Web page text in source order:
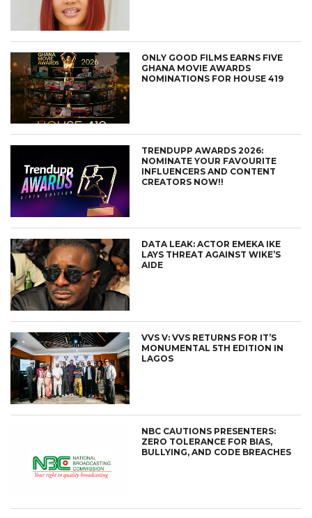
ONLY GOOD FILMS EARNS FIVE
GHANA MOVIE AWARDS
NOMINATIONS FOR HOUSE 419
TRENDUPP AWARDS 2026:
NOMINATE YOUR FAVOURITE
INFLUENCERS AND CONTENT
CREATORS NOW!!
DATA LEAK: ACTOR EMEKA IKE
LAYS THREAT AGAINST WIKE’S
AIDE
VVS V: VVS RETURNS FOR IT’S
MONUMENTAL 5TH EDITION IN
LAGOS
NBC CAUTIONS PRESENTERS:
ZERO TOLERANCE FOR BIAS,
BULLYING, AND CODE BREACHES